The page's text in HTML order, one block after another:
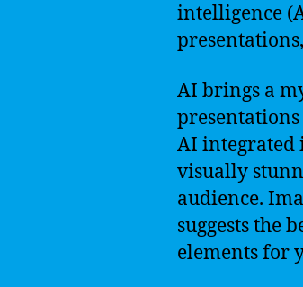
intelligence
AI brings a
AI integrated
visually
audience.
suggests the
elements for